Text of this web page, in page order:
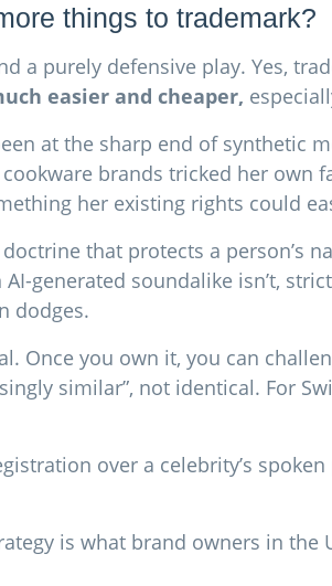
things to trademark?
a purely defensive play. Yes,
easier and cheaper,
at the sharp end of synthetic
brands tricked her
her existing rights could
that protects a
AI-generated soundalike isn’t,
dodges.
Once you own it, you can
similar”, not identical. For
over a celebrity’s
is what brand owners in